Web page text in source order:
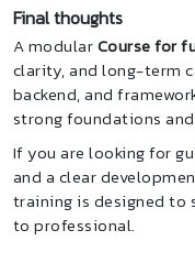
Final thoughts
A modularCourse for
clarity, and long-term
backend, and
strong foundations
If you are looking for
and a clear
training is designed to
to professional.